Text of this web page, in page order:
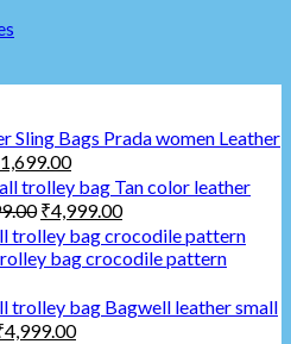
Prada women Leather
1,699.00
Tan color leather
₹4,999.00
bag crocodile pattern
Bagwell leather small
4,999.00